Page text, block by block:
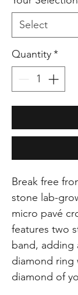
Quantity*
Break free
stone lab-
micro pavé
features two
band, adding
diamond ring
diamond of